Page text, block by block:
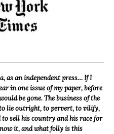
as an independent press… If I
in one issue of my paper, before
be gone. The business of the
lie outright, to pervert, to vilify,
sell his country and his race for
it, and what folly is this